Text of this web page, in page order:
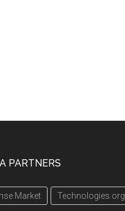
PARTNERS
Market Technologies.org